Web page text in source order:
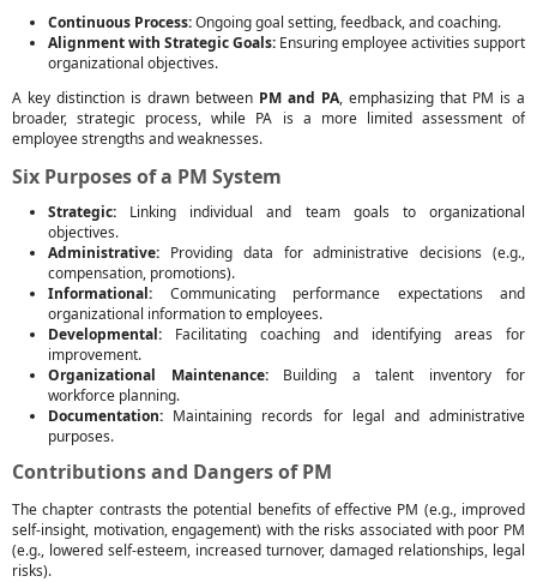
Continuous Process:Ongoing goal setting, feedback, and coaching.
Alignment with Strategic Goals: Ensuring employee activities support
organizational objectives.
A key distinction is drawn between PM and PA, emphasizing that PM is a
broader, strategic process, while PA is a more limited assessment of
employee strengths and weaknesses.
Six Purposes of a PM System
Strategic: Linking individual and team goals to organizational
objectives.
Administrative: Providing data for administrative decisions (e.g.,
compensation, promotions).
Informational: Communicating performance expectations and
organizational information to employees.
Developmental: Facilitating coaching and identifying areas for
improvement.
Organizational Maintenance:Building a talent inventory for
workforce planning.
Documentation: Maintaining records for legal and administrative
purposes.
Contributions and Dangers of PM
The chapter contrasts the potential benefits of effective PM (e.g., improved
self-insight, motivation, engagement) with the risks associated with poor PM
(e.g., lowered self-esteem, increased turnover, damaged relationships, legal
risks).